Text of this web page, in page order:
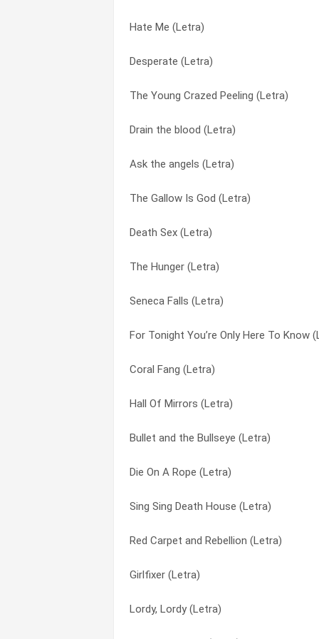
Hate Me (Letra)
Desperate (Letra)
The Young Crazed Peeling (Letra)
Drain the blood (Letra)
Ask the angels (Letra)
The Gallow Is God (Letra)
Death Sex (Letra)
The Hunger (Letra)
Seneca Falls (Letra)
For Tonight You’re Only Here To Know
Coral Fang (Letra)
Hall Of Mirrors (Letra)
Bullet and the Bullseye (Letra)
Die On A Rope (Letra)
Sing Sing Death House (Letra)
Red Carpet and Rebellion (Letra)
Girlfixer (Letra)
Lordy, Lordy (Letra)
Girlfixer (Letra)
Ask the angels (Letra)
Lordy, Lordy (Letra)
Desperate (Letra)
Hate Me (Letra)
Bullet and the Bullseye (Letra)
Sing Sing Death House (Letra)
The Young Crazed Peeling (Letra)
Seneca Falls (Letra)
I Am A Revenant (Letra)
Death Sex (Letra)
For Tonight You’re Only Here To Know
Love is paronoid (Letra)
Beat Your Heart Out (Letra)
Hall Of Mirrors (Letra)
The Hunger (Letra)
Coral Fang (Letra)
The Gallow Is God (Letra)
Bullet and the Bullseye (Letra)
Coral Fang (Letra)
Death Sex (Letra)
Desperate (Letra)
Die On A Rope (Letra)
Dismantle me (Letra)
Drain the blood (Letra)
For Tonight You’re Only Here To Know
Girlfixer (Letra)
Gypsy Rose Lee (Letra)
Hall Of Mirrors (Letra)
Hate Me (Letra)
I Am A Revenant (Letra)
Lordy, Lordy (Letra)
Love is paronoid (Letra)
Red Carpet and Rebellion (Letra)
Seneca Falls (Letra)
Sing Sing Death House (Letra)